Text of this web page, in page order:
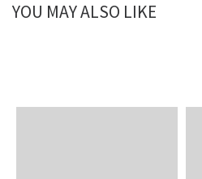
YOU MAY ALSO LIKE